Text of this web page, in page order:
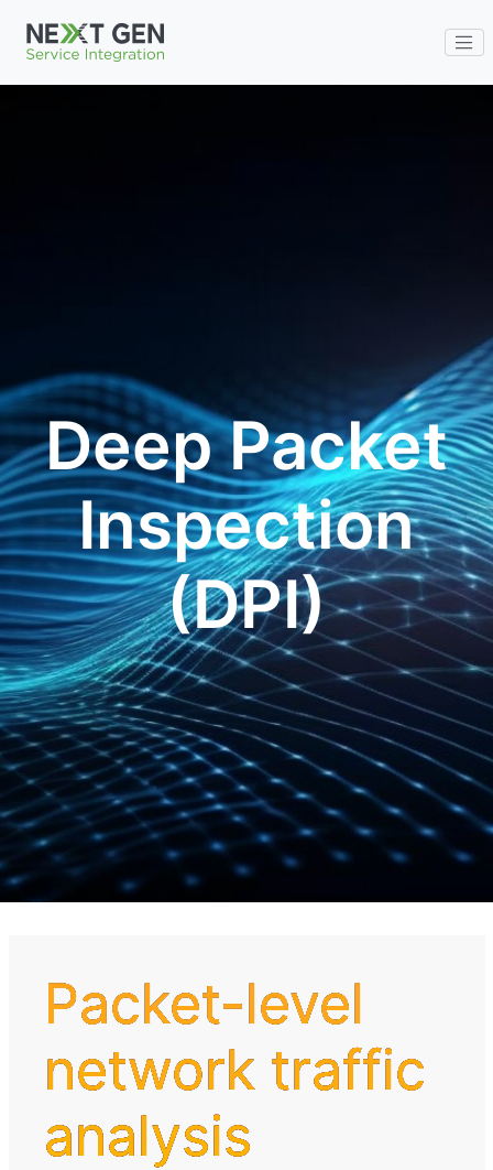
ENG
Deep Packet
Inspection
(DPI)
Packet-level
network traffic
analysis